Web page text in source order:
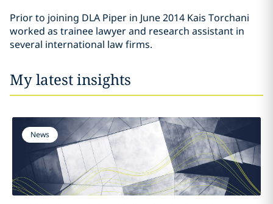
Prior to joining DLA Piper in June 2014 Kais Torchani
worked as trainee lawyer and research assistant in
several international law firms.
My latest insights
News